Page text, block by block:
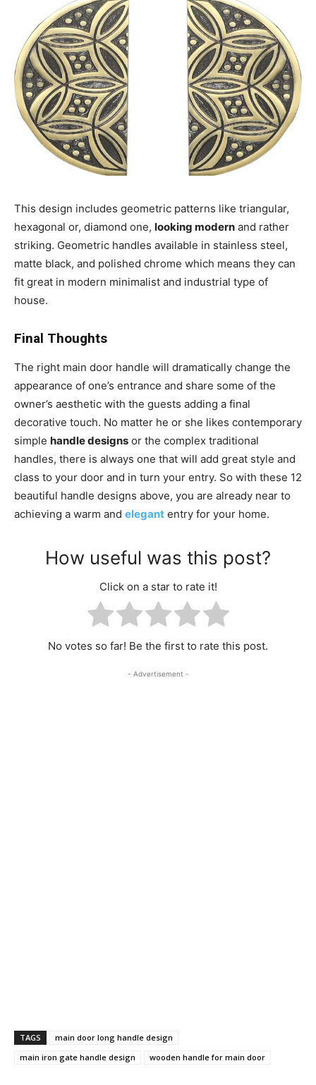
This design includes geometric patterns like triangular,
hexagonal or, diamond one, looking modern and rather
striking. Geometric handles available in stainless steel,
matte black, and polished chrome which means they can
fit great in modern minimalist and industrial type of
house.
Final Thoughts
The right main door handle will dramatically change the
appearance of one’s entrance and share some of the
owner’s aesthetic with the guests adding a final
decorative touch. No matter he or she likes contemporary
simple handle designs or the complex traditional
handles, there is always one that will add great style and
class to your door and in turn your entry. So with these 12
beautiful handle designs above, you are already near to
achieving a warm and elegant entry for your home.
How useful was this post?
Click on a star to rate it!
No votes so far! Be the first to rate this post.
- Advertisement -
TAGS
main door long handle design
main iron gate handle design
wooden handle for main door